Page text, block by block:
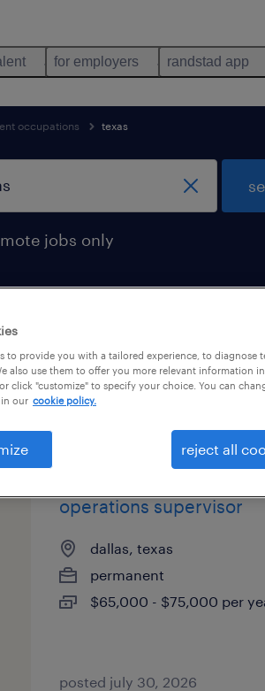
for employers randstad app
occupations texas
jobs only
found in texas
operations supervisor
dallas, texas
permanent
$65,000 - $75,000 per
posted july 30, 2026
to provide you with a tailored experience, to diagnose
also use them to offer you more relevant information
click "customize" to specify your choice. You can
our cookie policy.
reject all